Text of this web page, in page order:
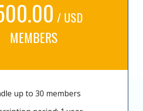
/ USD
MEMBERS
up to 30 members